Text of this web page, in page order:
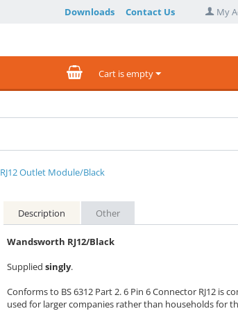
My
Downloads Contact Us
Cart is empty
RJ12 Outlet Module/Black
Description Other
Wandsworth RJ12/Black
Supplied singly.
Conforms to BS 6312 Part 2. 6 Pin 6 Connector RJ12 is
used for larger companies rather than households for